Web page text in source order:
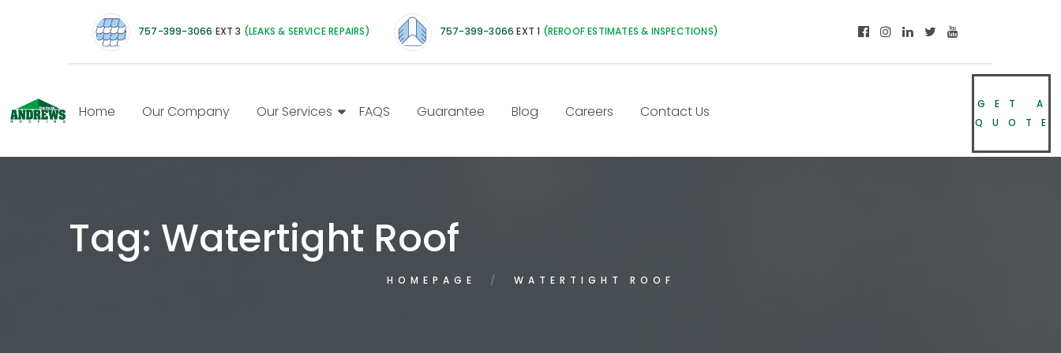
757-399-3066 EXT 3 (LEAKS & SERVICE REPAIRS) 757-399-3066 EXT 1 (REROOF ESTIMATES & INSPECTIONS)
Home Our Company Our Services FAQS Guarantee Blog Careers Contact Us
GET A
QUOTE
Tag: Watertight Roof
HOMEPAGE WATERTIGHT ROOF